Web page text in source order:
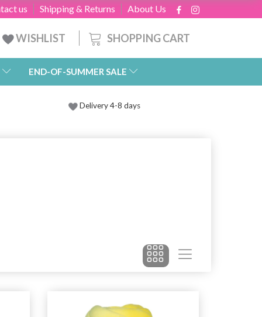
About Us
Shipping & Returns
us
SHOPPING CART
WISHLIST
END-OF-SUMMER SALE
Delivery 4-8 days